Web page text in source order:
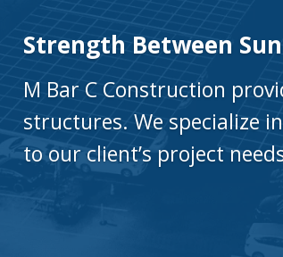
Strength Between
M Bar C Construction
structures. We specialize
to our client’s project